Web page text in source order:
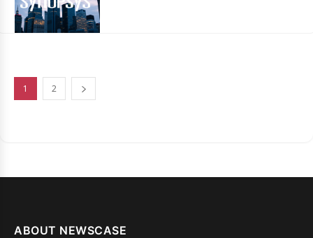
1 2
ABOUT NEWSCASE